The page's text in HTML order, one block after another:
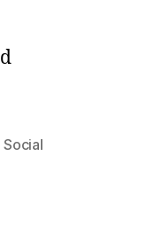
Social